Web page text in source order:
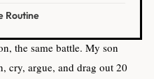
Routine
the same battle. My son
cry, argue, and drag out 20